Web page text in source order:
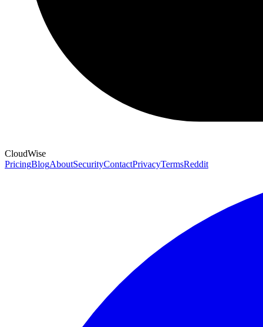
CloudWise
PricingBlogAboutSecurityContactPrivacyTermsReddit